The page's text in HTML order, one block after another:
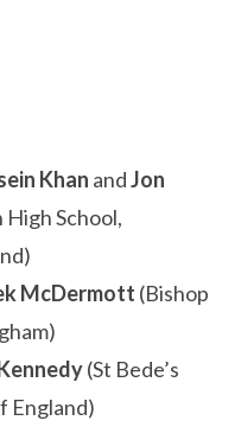
Khan andJon
School,
McDermott (Bishop
(St Bede’s
England)